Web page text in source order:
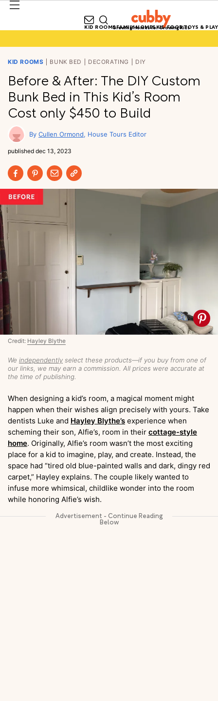
Growing Homes for Growing Kids
KID ROOMSFAMILY HOMESKID FOODTOYS & PLAY
KID ROOMS BUNK BED DECORATING DIY
Before & After: The DIY Custom
Bunk Bed in This Kid’s Room
Cost only $450 to Build
Cullen Ormond House Tours Editor
published dec 13, 2023
We independently select these products—if you buy from one of
our links, we may earn a commission. All prices were accurate at
the time of publishing.
Credit: Hayley Blythe
When designing a kid’s room, a magical moment might
happen when their wishes align precisely with yours. Take
dentists Luke and Hayley Blythe’s experience when
scheming their son, Alfie’s, room in their cottage-style
home. Originally, Alfie’s room wasn’t the most exciting
place for a kid to imagine, play, and create. Instead, the
space had “tired old blue-painted walls and dark, dingy red
carpet,” Hayley explains. The couple likely wanted to
infuse more whimsical, childlike wonder into the room
while honoring Alfie’s wish.